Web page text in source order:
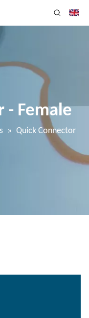
- Female
» Quick Connector